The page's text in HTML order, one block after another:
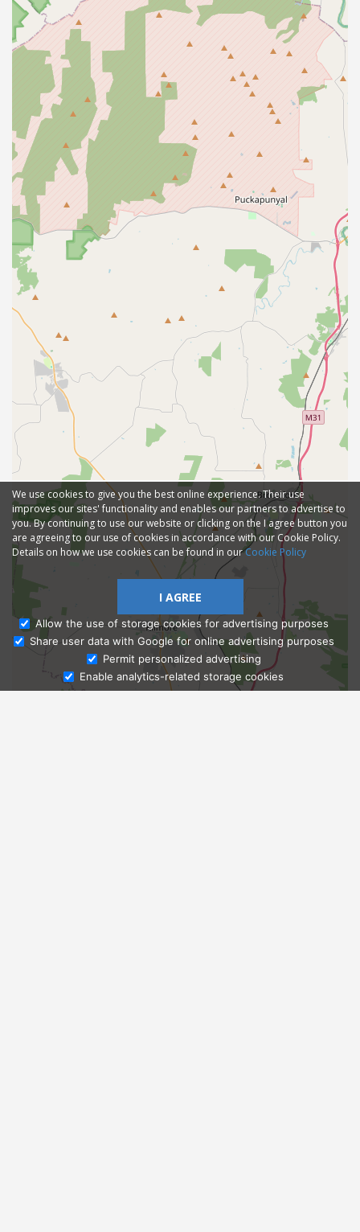
Ask Admissions
We use cookies to give you the best online experience. Their use
improves our sites' functionality and enables our partners to advertise to
you. By continuing to use our website or clicking on the I agree button you
are agreeing to our use of cookies in accordance with our Cookie Policy.
Details on how we use cookies can be found in ourCookie Policy
I AGREE
Allow the use of storage cookies for advertising purposes
Share user data with Google for online advertising purposes
Permit personalized advertising
Enable analytics-related storage cookies